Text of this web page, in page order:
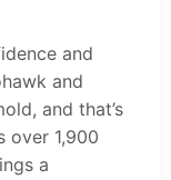
and
and
and that’s
over 1,900
a